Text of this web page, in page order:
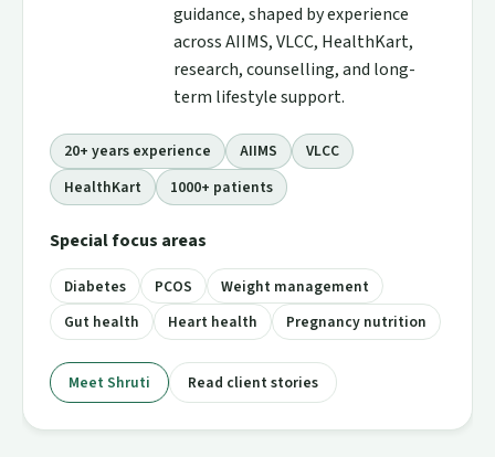
guidance, shaped by experience
across AIIMS, VLCC, HealthKart,
research, counselling, and long-
term lifestyle support.
20+ years experience AIIMS
VLCC
HealthKart
1000+ patients
Special focus areas
Diabetes PCOS
Weight management
Gut health
Heart health Pregnancy nutrition
Meet Shruti Read client stories